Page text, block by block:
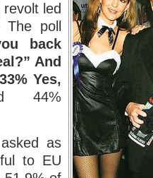
led
The poll
back
And
Yes,
44%
as
to EU